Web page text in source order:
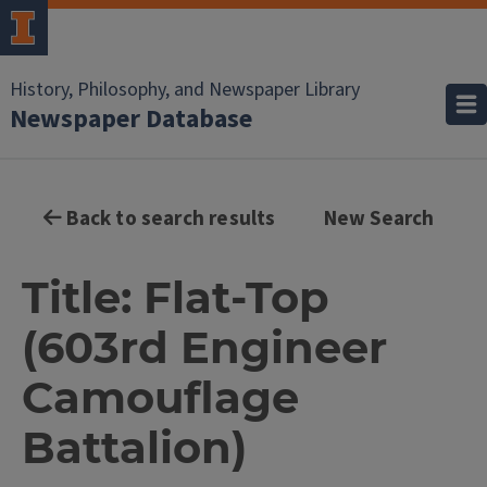
History, Philosophy, and Newspaper Library
Newspaper Database
Back to search results New Search
Title: Flat-Top
(603rd Engineer
Camouflage
Battalion)